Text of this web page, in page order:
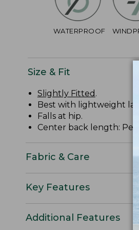
WATERPROOF
Size & Fit
Slightly Fitted .
Best with lightweight
Falls at hip.
Center back length:
Fabric & Care
Key Features
Additional Features